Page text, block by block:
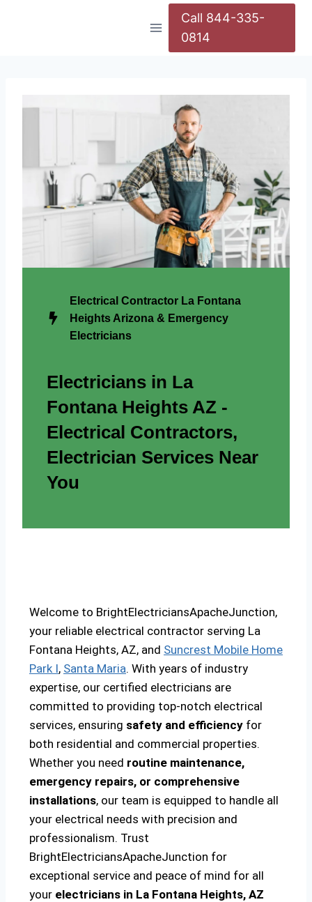
Call 844-335-
0814
Electrical Contractor La Fontana
Heights Arizona & Emergency
Electricians
Electricians in La
Fontana Heights AZ -
Electrical Contractors,
Electrician Services Near
You
Welcome to BrightElectriciansApacheJunction,
your reliable electrical contractor serving La
Fontana Heights, AZ, and Suncrest Mobile Home
Park I, Santa Maria. With years of industry
expertise, our certified electricians are
committed to providing top-notch electrical
services, ensuring safety and efficiency for
both residential and commercial properties.
Whether you need routine maintenance,
emergency repairs, or comprehensive
installations, our team is equipped to handle all
your electrical needs with precision and
professionalism. Trust
BrightElectriciansApacheJunction for
exceptional service and peace of mind for all
your electricians in La Fontana Heights, AZ